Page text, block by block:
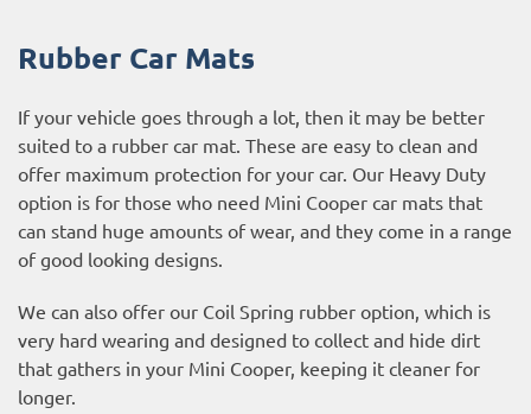
Rubber Car Mats
If your vehicle goes through a lot, then it may be better
suited to a rubber car mat. These are easy to clean and
offer maximum protection for your car. Our Heavy Duty
option is for those who need Mini Cooper car mats that
can stand huge amounts of wear, and they come in a range
of good looking designs.
We can also offer our Coil Spring rubber option, which is
very hard wearing and designed to collect and hide dirt
that gathers in your Mini Cooper, keeping it cleaner for
longer.